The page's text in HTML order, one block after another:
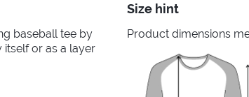
baseball tee by
itself or as a layer
Size hint
Product dimensions